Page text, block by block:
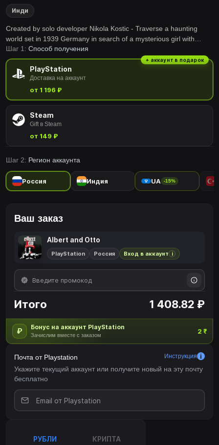
Инди
Created by solo developer Nikola Kostic - Traverse a haunting
world set in 1939 Germany in search of a mysterious girl with
rabbit ears. Utilize a little bunny in creative ways to solve puzzles.
Levitate sheep, use them as torches or wolf bait and make your
way through a dangerous land.
Шаг 1: Способ получения
PlayStation
Доставка на аккаунт
от 1 196 ₽
+ аккаунт в подарок
Steam
Gift в Steam
от 149 ₽
Шаг 2: Регион аккаунта
Россия Индия UA -15%
Ваш заказ
Albert and Otto
PlayStation Россия Вход в аккаунт i
Итого 1 408.82 ₽
₽ Бонус на аккаунт PlayStation
Зачислим вместе с заказом
2 ₹
Почта от Playstation
Укажите текущий аккаунт или получите новый на эту почту
бесплатно
Инструкция
РУБЛИ КРИПТА